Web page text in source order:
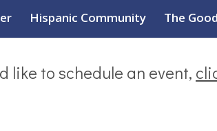
Hispanic Community The
like to schedule an event,